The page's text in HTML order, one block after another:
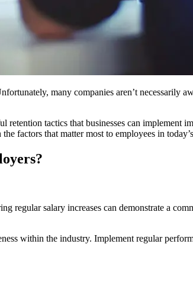
many companies aren’t necessarily
retention tactics that businesses can implement
factors that matter most to employees in
salary increases can demonstrate a
within the industry. Implement regular